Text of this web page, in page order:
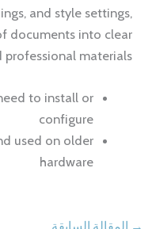
and style settings,
documents into clear
professional materials.
to install or
configure
used on older
hardware